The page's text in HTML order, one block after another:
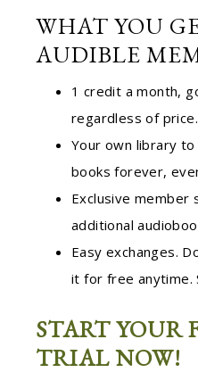
WHAT YOU
AUDIBLE
1 credit a month,
regardless of price.
Your own library
books forever,
Exclusive member
additional
Easy exchanges.
it for free anytime.
START YOUR
TRIAL NOW!